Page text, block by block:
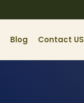
Blog Contact US